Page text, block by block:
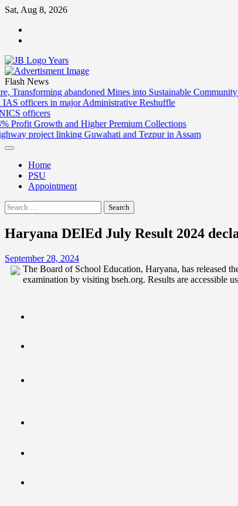
Skip
content
Sat, Aug 8, 2026
Flash News
Mines into Sustainable Community Assets
Administrative Reshuffle
Higher Premium Collections
Guwahati and Tezpur in Assam
SECL
Andhra
Delhi
LIC
Cabinet
Home
PSU
Appointment
Search
for:
Haryana DElEd July Result 2024
September 28, 2024
The Board of School Education, Haryana, has released
examination by visiting bseh.org. Results are accessible